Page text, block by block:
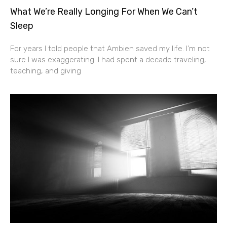
What We’re Really Longing For When We Can’t
Sleep
For years I told people that Ambien saved my life. I’m not
sure I was exaggerating. I had spent a decade traveling,
teaching, and giving